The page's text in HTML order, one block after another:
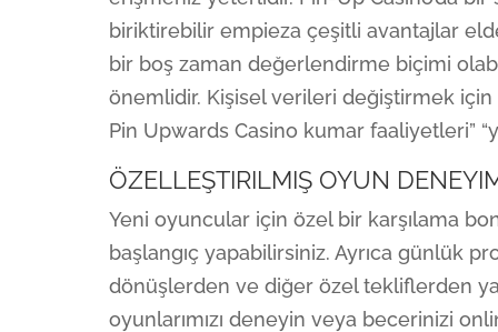
biriktirebilir empieza çeşitli avantajlar
bir boş zaman değerlendirme biçimi
önemlidir. Kişisel verileri değiştirmek
Pin Upwards Casino kumar faaliyetleri”
ÖZELLEŞTIRILMIŞ OYUN
Yeni oyuncular için özel bir karşılama
başlangıç yapabilirsiniz. Ayrıca günlük
dönüşlerden ve diğer özel tekliflerden
oyunlarımızı deneyin veya becerinizi